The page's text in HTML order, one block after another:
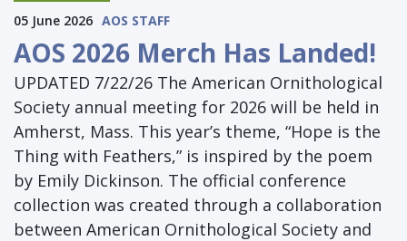
05 June 2026 AOS STAFF
AOS 2026 Merch Has Landed!
UPDATED 7/22/26 The American Ornithological
Society annual meeting for 2026 will be held in
Amherst, Mass. This year’s theme, “Hope is the
Thing with Feathers,” is inspired by the poem
by Emily Dickinson. The official conference
collection was created through a collaboration
between American Ornithological Society and